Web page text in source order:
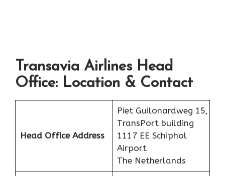
Transavia Airlines Head
Office: Location & Contact
Head Office Address
Piet Guilonardweg 15,
TransPort building
1117 EE Schiphol
Airport
The Netherlands